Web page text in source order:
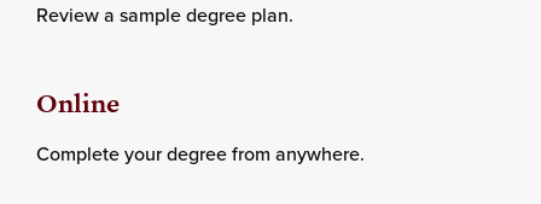
Review a sample degree plan.
Online
Complete your degree from anywhere.